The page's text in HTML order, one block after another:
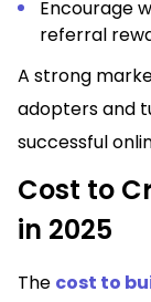
Encourage
referral
A strong
adopters and
successful
Cost to
in 2025
The cost to